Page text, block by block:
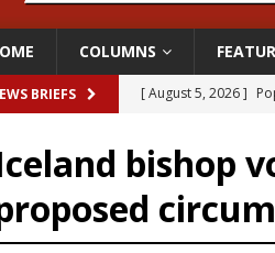
COLUMNS
BRIEFS [ August 5, 2026 ]
[ August 5, 2026 ]
[ August 5, 2026 ]
[ August 5, 2026 ]
bishop